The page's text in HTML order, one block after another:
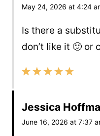
May 24, 2026 at 4:24
Is there a
don’t like it 🙂 or
Jessica
June 16, 2026 at 7:37